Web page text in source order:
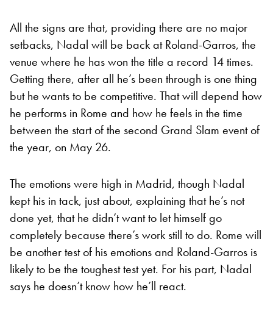
All the signs are that, providing there are no major
setbacks, Nadal will be back at Roland-Garros, the
venue where he has won the title a record 14 times.
Getting there, after all he’s been through is one thing
but he wants to be competitive. That will depend how
he performs in Rome and how he feels in the time
between the start of the second Grand Slam event of
the year, on May 26.
The emotions were high in Madrid, though Nadal
kept his in tack, just about, explaining that he’s not
done yet, that he didn’t want to let himself go
completely because there’s work still to do. Rome will
be another test of his emotions and Roland-Garros is
likely to be the toughest test yet. For his part, Nadal
says he doesn’t know how he’ll react.